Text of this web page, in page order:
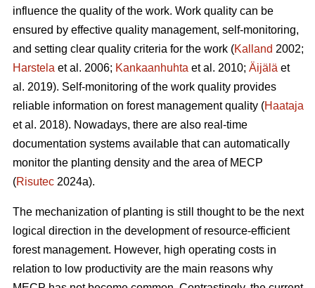
influence the quality of the work. Work quality can be
ensured by effective quality management, self-monitoring,
and setting clear quality criteria for the work (Kalland 2002;
Harstela et al. 2006; Kankaanhuhta et al. 2010; Äijälä et
al. 2019). Self-monitoring of the work quality provides
reliable information on forest management quality (Haataja
et al. 2018). Nowadays, there are also real-time
documentation systems available that can automatically
monitor the planting density and the area of MECP
(Risutec 2024a).
The mechanization of planting is still thought to be the next
logical direction in the development of resource-efficient
forest management. However, high operating costs in
relation to low productivity are the main reasons why